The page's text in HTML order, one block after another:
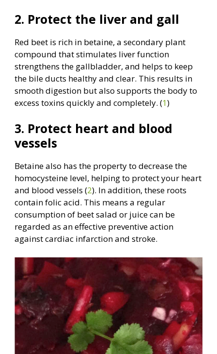
2. Protect the liver and gall
Red beet is rich in betaine, a secondary plant
compound that stimulates liver function
strengthens the gallbladder, and helps to keep
the bile ducts healthy and clear. This results in
smooth digestion but also supports the body to
excess toxins quickly and completely. (1)
3. Protect heart and blood
vessels
Betaine also has the property to decrease the
homocysteine level, helping to protect your heart
and blood vessels (2). In addition, these roots
contain folic acid. This means a regular
consumption of beet salad or juice can be
regarded as an effective preventive action
against cardiac infarction and stroke.